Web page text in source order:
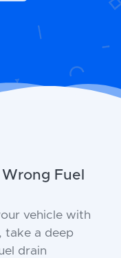
Fuel
vehicle with
take a deep
drain